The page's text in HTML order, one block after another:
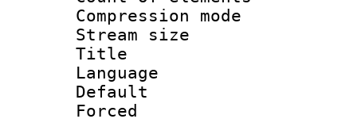
Compression
Stream size
Title :